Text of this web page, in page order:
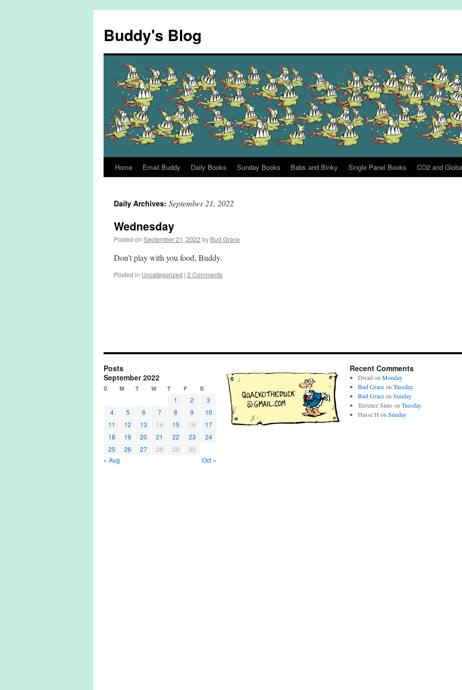
content
Buddy's Blog
Home Email Buddy Daily Books Sunday Books Babs and Binky Single Panel Books CO2 and
Daily Archives: September 21, 2022
Wednesday
Posted on September 21, 2022 by Bud Grace
Don’t play with you food, Buddy.
Posted in Uncategorized | 2 Comments
Posts
September 2022
S M T W T F S
1 2
3
4
5 6 7 8 9
10
11
12 13 14 15 16
17
18
19 20 21 22 23
24
25
26 27 28 29
30
« Aug
Oct »
Recent Comments
Divad on Monday
Bud Graceon Tuesday
Bud Graceon Sunday
Terrence Sims on Tuesday
Hasse H on Sunday